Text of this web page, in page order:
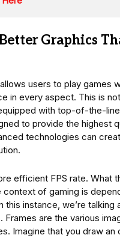
Graphics
users to play games
in every aspect. This is
with top-of-the-
to provide the highest
technologies can
efficient FPS rate. What
context of gaming is
this instance, we’re talking
are the various
Imagine that you draw an